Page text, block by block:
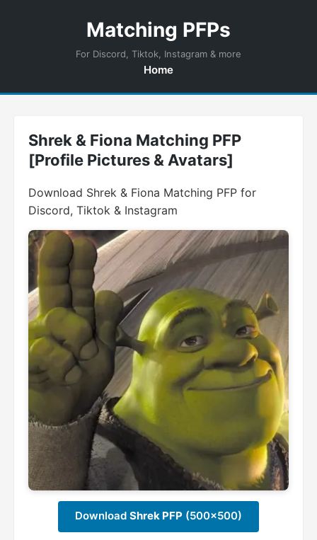
Matching PFPs
For Discord, Tiktok, Instagram & more
Home
Shrek & Fiona Matching PFP
[Profile Pictures & Avatars]
Download Shrek & Fiona Matching PFP for
Discord, Tiktok & Instagram
Download Shrek PFP (500x500)